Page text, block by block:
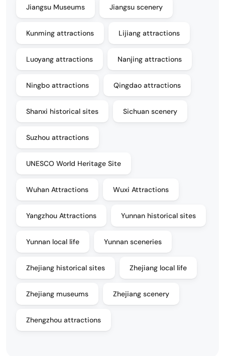
Jiangsu Museums Jiangsu scenery
Kunming attractions Lijiang attractions
Luoyang attractions Nanjing attractions
Ningbo attractions Qingdao attractions
Shanxi historical sites Sichuan scenery
Suzhou attractions
UNESCO World Heritage Site
Wuhan Attractions Wuxi Attractions
Yangzhou Attractions Yunnan historical sites
Yunnan local life Yunnan sceneries
Zhejiang historical sites Zhejiang local life
Zhejiang museums Zhejiang scenery
Zhengzhou attractions